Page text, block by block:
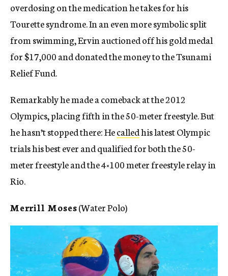
overdosing on the medication he takes for his
Tourette syndrome. In an even more symbolic split
from swimming, Ervin auctioned off his gold medal
for $17,000 and donated the money to the Tsunami
Relief Fund.
Remarkably he made a comeback at the 2012
Olympics, placing fifth in the 50-meter freestyle. But
he hasn’t stopped there: Hecalledhis latest Olympic
trials his best ever and qualified for both the 50-
meter freestyle and the 4×100 meter freestyle relay in
Rio.
Merrill Moses(Water Polo)